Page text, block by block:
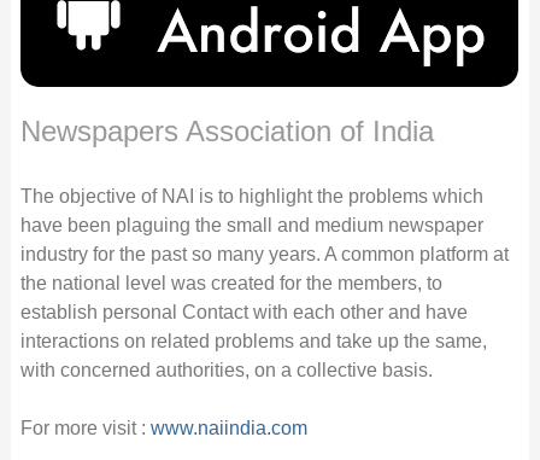
Newspapers Association of India
The objective of NAI is to highlight the problems which
have been plaguing the small and medium newspaper
industry for the past so many years. A common platform at
the national level was created for the members, to
establish personal Contact with each other and have
interactions on related problems and take up the same,
with concerned authorities, on a collective basis.
For more visit : www.naiindia.com